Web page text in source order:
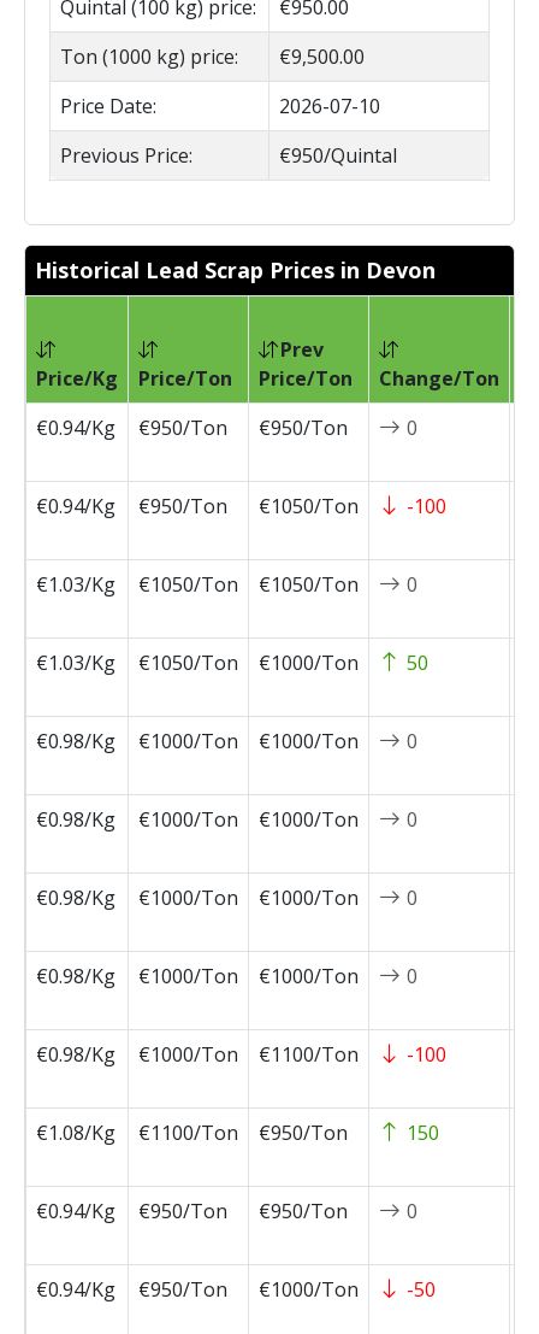
Quintal (100 kg) price:
€950.00
Ton (1000 kg) price:
€9,500.00
Price Date:
2026-07-10
Previous Price:
€950/Quintal
Historical Lead Scrap Prices in Devon
Price/Kg Price/Ton
Prev
Price/Ton
Change/Ton
€0.94/Kg
€950/Ton €950/Ton 0
€0.94/Kg
€950/Ton €1050/Ton -100
€1.03/Kg
€1050/Ton €1050/Ton 0
€1.03/Kg
€1050/Ton €1000/Ton 50
€0.98/Kg
€1000/Ton €1000/Ton 0
€0.98/Kg
€1000/Ton €1000/Ton 0
€0.98/Kg
€1000/Ton €1000/Ton 0
€0.98/Kg
€1000/Ton €1000/Ton 0
€0.98/Kg
€1000/Ton €1100/Ton -100
€1.08/Kg
€1100/Ton €950/Ton 150
€0.94/Kg
€950/Ton €950/Ton 0
€0.94/Kg
€950/Ton €1000/Ton -50